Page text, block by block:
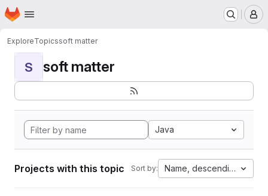
Skip to main content
Homepage
ExploreTopicssoft matter
S soft matter
Java
Projects with this topic Sort by: Name, descending